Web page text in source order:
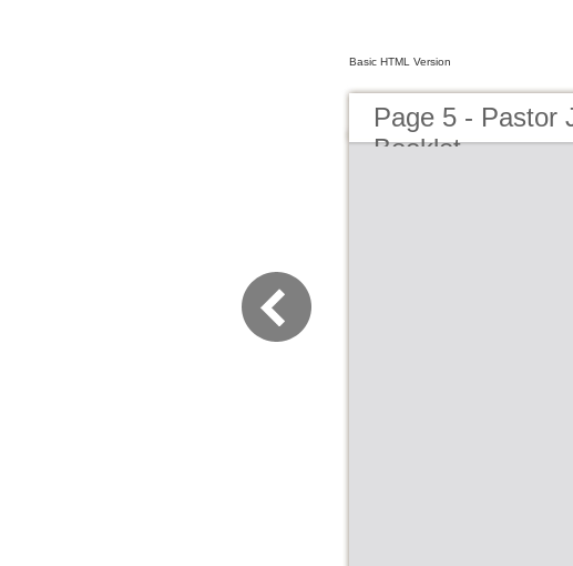
Basic HTML Version
Page 5 - Pastor
Booklet